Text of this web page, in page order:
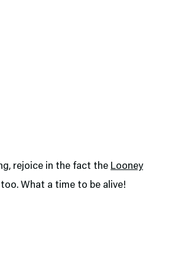
rejoice in the fact the Looney
too. What a time to be alive!